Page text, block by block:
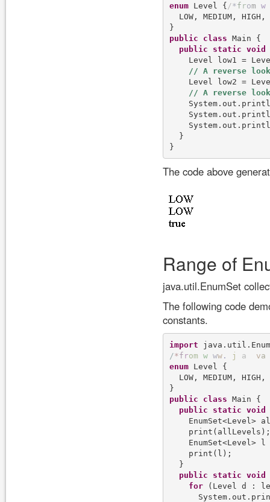
enum Level { /*f rom w
LOW, MEDIUM, HIGH,
public
class Main {
public
static void
Level low1 =
Level low2 =
  }
The code above
Range of
java.util.EnumSet
The following code
constants.
import
/*f rom w ww. j a va
enum Level {
LOW, MEDIUM, HIGH,
public
class Main {
public
static void
EnumSet<Level>
    print(allLevels);
EnumSet<Level> l
    print(l);
  }
public
static void
for (Level d :